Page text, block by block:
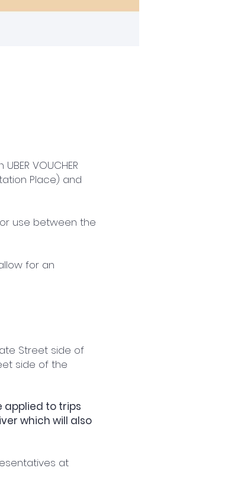
VOUCHER
Place) and
use between the
for an
Street side of
side of the
to trips
which will also
at